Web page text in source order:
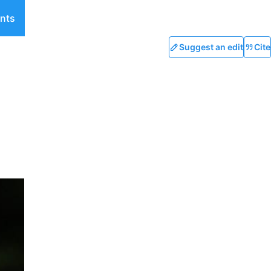
Suggest an edit Cite